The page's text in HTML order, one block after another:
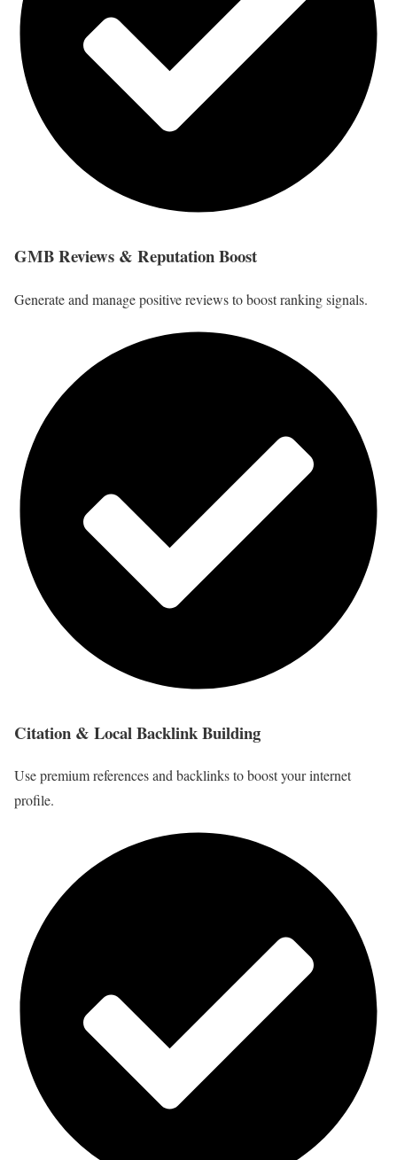
GMB Reviews & Reputation Boost
Generate and manage positive reviews to boost ranking signals.
Citation & Local Backlink Building
Use premium references and backlinks to boost your internet
profile.